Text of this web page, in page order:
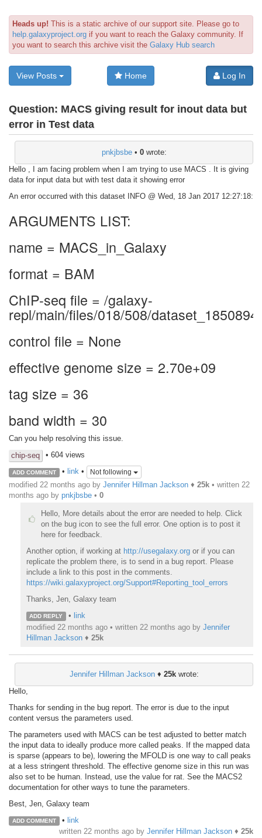
Heads up! This is a static archive of our support site. Please go to
help.galaxyproject.org if you want to reach the Galaxy community. If
you want to search this archive visit the Galaxy Hub search
View Posts Home Log In
Question: MACS giving result for inout data but
error in Test data
pnkjbsbe• 0wrote:
Hello , I am facing problem when I am trying to use MACS . It is giving
data for input data but with test data it showing error
An error occurred with this dataset INFO @ Wed, 18 Jan 2017 12:27:18:
ARGUMENTS LIST:
name = MACS_in_Galaxy
format = BAM
ChIP-seq file = /galaxy-
repl/main/files/018/508/
control file = None
effective genome size = 2.70e+09
tag size = 36
band width = 30
Can you help resolving this issue.
chip-seq
• 604 views
ADD COMMENT • link• Not following
modified 22 months ago by Jennifer Hillman Jackson ♦ 25k • written 22
months ago by pnkjbsbe • 0
Hello, More details about the error are needed to help. Click
on the bug icon to see the full error. One option is to post it
here for feedback.
Another option, if working at http://usegalaxy.orgor if you can
replicate the problem there, is to send in a bug report. Please
include a link to this post in the comments.
https://wiki.galaxyproject.org/Support#Reporting_tool_errors
Thanks, Jen, Galaxy team
ADD REPLY • link
modified 22 months ago • written 22 months agoby Jennifer
Hillman Jackson♦ 25k
Jennifer Hillman Jackson♦ 25kwrote:
Hello,
Thanks for sending in the bug report. The error is due to the input
content versus the parameters used.
The parameters used with MACS can be test adjusted to better match
the input data to ideally produce more called peaks. If the mapped data
is sparse (appears to be), lowering the MFOLD is one way to call peaks
at a less stringent threshold. The effective genome size in this run was
also set to be human. Instead, use the value for rat. See the MACS2
documentation for other ways to tune the parameters.
Best, Jen, Galaxy team
ADD COMMENT • link
written 22 months ago by Jennifer Hillman Jackson ♦ 25k